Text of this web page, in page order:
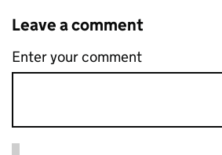
Leave a comment
Enter your comment